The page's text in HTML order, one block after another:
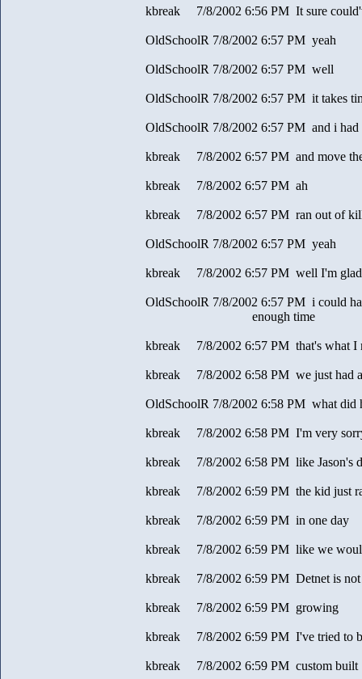
kbreak 7/8/2002 6:56 PM It sure
OldSchoolR 7/8/2002 6:57 PM yeah
OldSchoolR 7/8/2002 6:57 PM well
OldSchoolR 7/8/2002 6:57 PM it takes
OldSchoolR 7/8/2002 6:57 PM and i had
kbreak 7/8/2002 6:57 PM and move
kbreak 7/8/2002 6:57 PM ah
kbreak 7/8/2002 6:57 PM ran out of
OldSchoolR 7/8/2002 6:57 PM yeah
kbreak 7/8/2002 6:57 PM well I'm
OldSchoolR 7/8/2002 6:57 PM i could
enough time
kbreak 7/8/2002 6:57 PM that's what I
kbreak 7/8/2002 6:58 PM we just had
OldSchoolR 7/8/2002 6:58 PM what did
kbreak 7/8/2002 6:58 PM I'm very
kbreak 7/8/2002 6:58 PM like Jason's
kbreak 7/8/2002 6:59 PM the kid just
kbreak 7/8/2002 6:59 PM in one day
kbreak 7/8/2002 6:59 PM like we
kbreak 7/8/2002 6:59 PM Detnet is not
kbreak 7/8/2002 6:59 PM growing
kbreak 7/8/2002 6:59 PM I've tried to
kbreak 7/8/2002 6:59 PM custom built